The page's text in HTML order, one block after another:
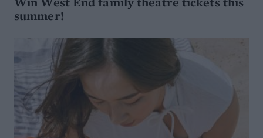
summer!